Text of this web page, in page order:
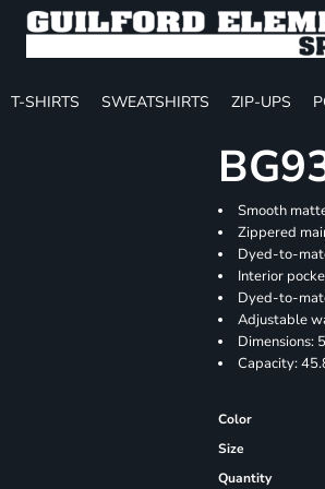
T-SHIRTS SWEATSHIRTS ZIP-UPS
Smooth
Zippered
Dyed-to-
Interior
Dyed-to-
Adjustable
Dimensions:
Capacity:
Color
Size
Quantity